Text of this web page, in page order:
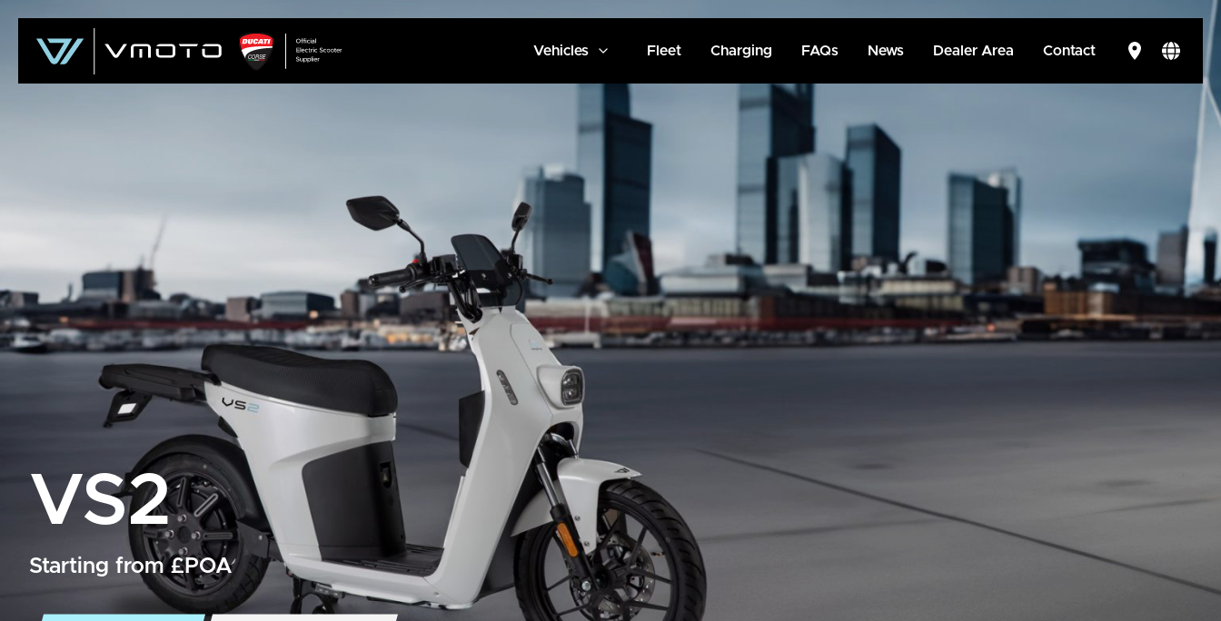
Vehicles Fleet Charging FAQs News Dealer Area Contact
VS2
Starting from £POA